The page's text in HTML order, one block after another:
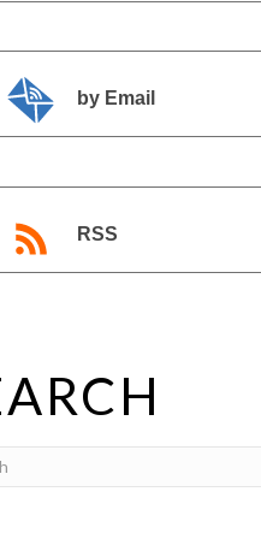
by Email
RSS